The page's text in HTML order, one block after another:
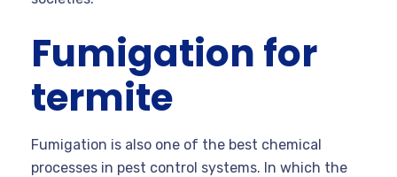
Fumigation for
termite
Fumigation is also one of the best chemical
processes in pest control systems. In which the